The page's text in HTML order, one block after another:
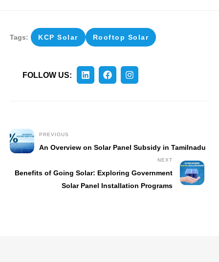
Tags: KCP Solar Rooftop Solar
FOLLOW US:
PREVIOUS
An Overview on Solar Panel Subsidy in Tamilnadu
NEXT
Benefits of Going Solar: Exploring Government
Solar Panel Installation Programs